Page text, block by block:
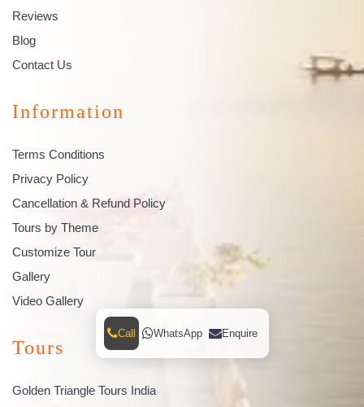
Reviews
Blog
Contact Us
Information
Terms Conditions
Privacy Policy
Cancellation & Refund Policy
Tours by Theme
Customize Tour
Gallery
Video Gallery
Tours
Golden Triangle Tours India
Call WhatsApp Enquire